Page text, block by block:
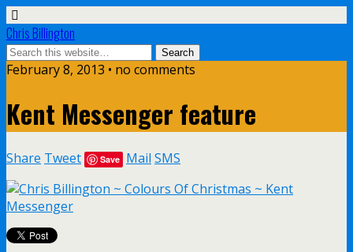
Chris Billington
February 8, 2013 • no comments
Kent Messenger feature
Share Tweet Save Mail SMS